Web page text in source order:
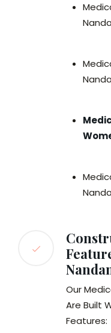
Our
Are Built
Features: